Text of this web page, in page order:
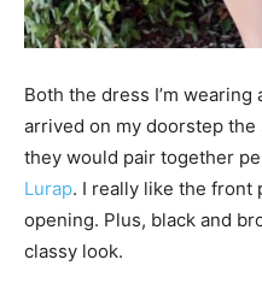
Both the dress I’m
arrived on my doorstep the
they would pair together
Lurap. I really like the front
opening. Plus, black and
classy look.